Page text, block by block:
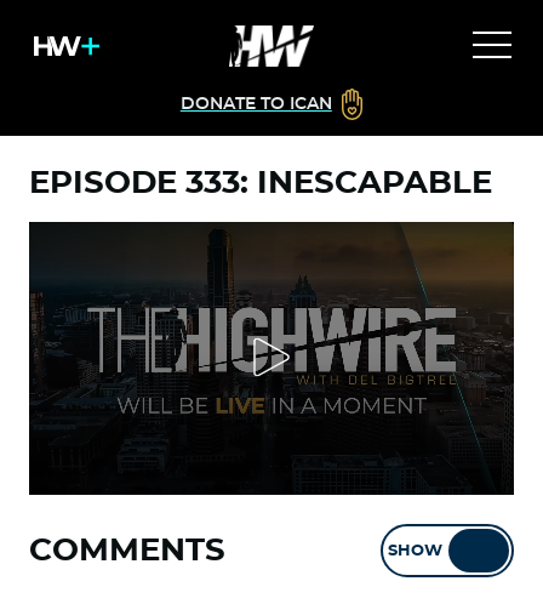
DONATE TO ICAN
EPISODE 333: INESCAPABLE
COMMENTS SHOW